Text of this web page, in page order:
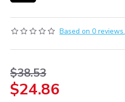
Based on 0 reviews.
$24.86
$38.53